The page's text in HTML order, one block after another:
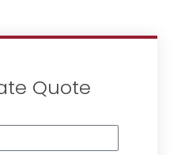
Quote